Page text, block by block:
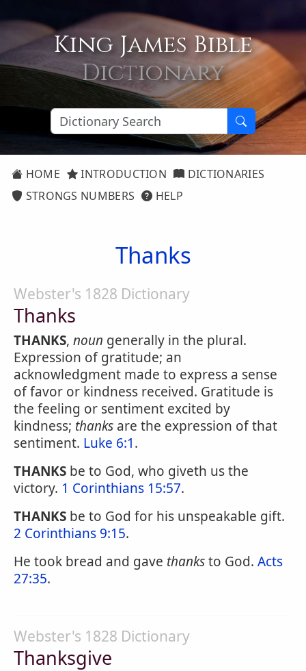
King James Bible
Dictionary
HOME INTRODUCTION
DICTIONARIES
STRONGS NUMBERS
HELP
Thanks
Webster's 1828 Dictionary
Thanks
THANKS, noun generally in the plural.
Expression of gratitude; an
acknowledgment made to express a sense
of favor or kindness received. Gratitude is
the feeling or sentiment excited by
kindness; thanks are the expression of that
sentiment. Luke 6:1.
THANKS be to God, who giveth us the
victory. 1 Corinthians 15:57.
THANKS be to God for his unspeakable gift.
2 Corinthians 9:15.
He took bread and gave thanksto God. Acts
27:35.
Webster's 1828 Dictionary
Thanksgive